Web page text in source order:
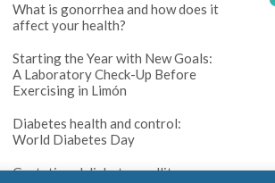
What is gonorrhea and how does it
affect your health?
Starting the Year with New Goals:
A Laboratory Check-Up Before
Exercising in Limón
Diabetes health and control:
World Diabetes Day
Gestational diabetes mellitus